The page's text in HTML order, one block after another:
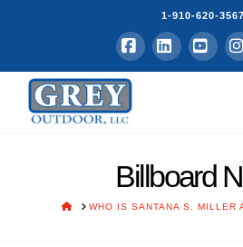
1-910-620-3567
Facebook
LinkedIn
Billboard
HOMEWHO IS SANTANA S. MILLER